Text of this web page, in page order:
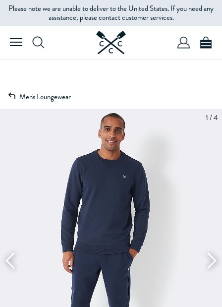
Please note we are unable to deliver to the United States. If you need any
assistance, please contact customer services.
Men's Loungewear
1 / 4